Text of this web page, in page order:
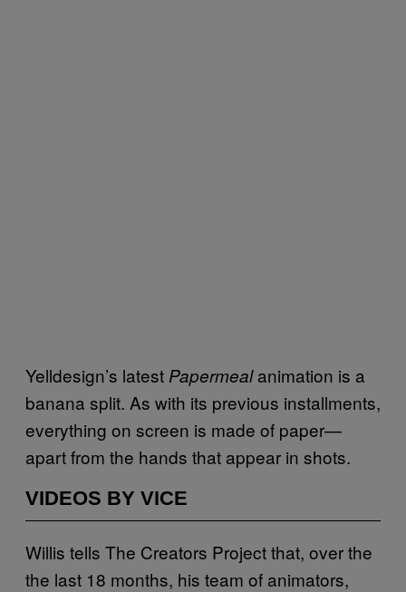
Yelldesign’s latest Papermealanimation is a
banana split. As with its previous installments,
everything on screen is made of paper—
apart from the hands that appear in shots.
VIDEOS BY VICE
Willis tells The Creators Project that, over the
the last 18 months, his team of animators,